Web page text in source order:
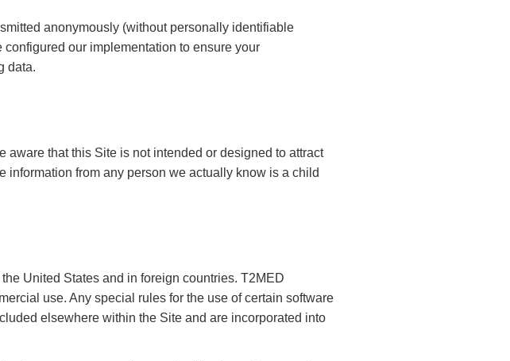
anonymously (without personally identifiable
our implementation to ensure your
data.
that this Site is not intended or designed to attract
from any person we actually know is a child
United States and in foreign countries. T2MED
use. Any special rules for the use of certain software
elsewhere within the Site and are incorporated into